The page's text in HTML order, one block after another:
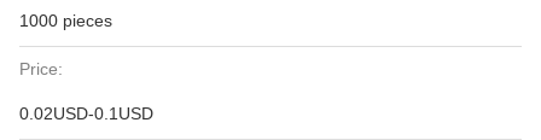
1000 pieces
Price:
0.02USD-0.1USD